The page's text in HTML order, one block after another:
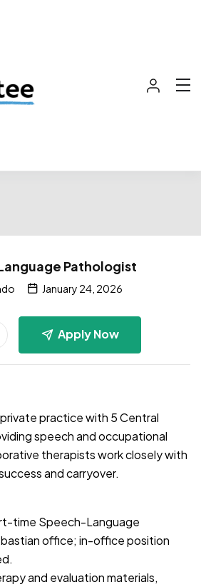
Pathologist
January 24, 2026
Apply Now
practice with 5 Central
speech and occupational
therapists work closely with
and carryover.
time Speech-Language
office; in-office position
and evaluation materials,